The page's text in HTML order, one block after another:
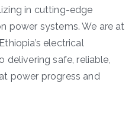
in cutting-edge
power systems. We are at
electrical
safe, reliable,
power progress and